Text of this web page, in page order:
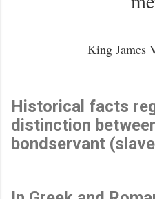
King James
Historical facts
distinction
bondservant